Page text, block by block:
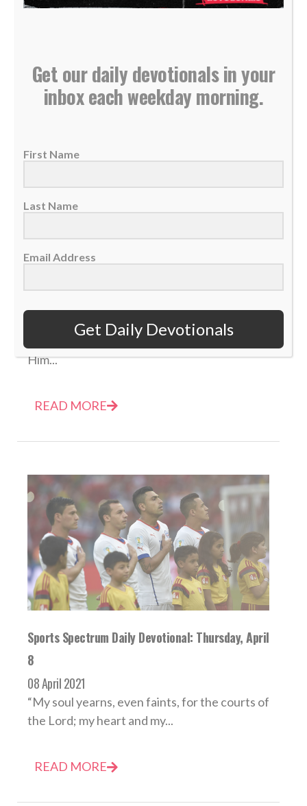
Daily Devotional: Monday, February 27 –
We can look forward to Jesus' return with
great anticipation, living lives that honor
Him...
READ MORE
Sports Spectrum Daily Devotional: Thursday, April
8
08 April 2021
“My soul yearns, even faints, for the courts of
the Lord; my heart and my...
READ MORE
Get our daily devotionals in your
inbox each weekday morning.
First Name
Last Name
Email Address
Get Daily Devotionals